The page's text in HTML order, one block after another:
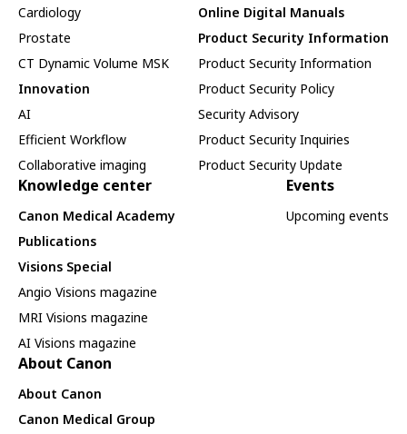
Cardiology
Prostate
CT Dynamic Volume MSK
Innovation
AI
Efficient Workflow
Collaborative imaging
Online Digital Manuals
Product Security Information
Product Security Information
Product Security Policy
Security Advisory
Product Security Inquiries
Product Security Update
Knowledge center
Canon Medical Academy
Publications
Visions Special
Angio Visions magazine
MRI Visions magazine
AI Visions magazine
Events
Upcoming events
About Canon
About Canon
Canon Medical Group